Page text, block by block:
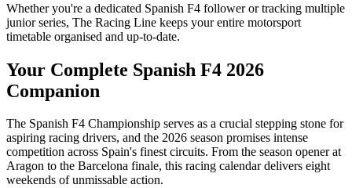
Whether you're a dedicated Spanish F4 follower or tracking multiple
junior series, The Racing Line keeps your entire motorsport
timetable organised and up-to-date.
Your Complete Spanish F4 2026
Companion
The Spanish F4 Championship serves as a crucial stepping stone for
aspiring racing drivers, and the 2026 season promises intense
competition across Spain's finest circuits. From the season opener at
Aragon to the Barcelona finale, this racing calendar delivers eight
weekends of unmissable action.